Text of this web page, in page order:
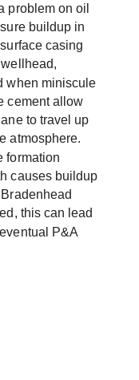
problem on oil
buildup in
casing
when miniscule
cement allow
to travel up
atmosphere.
formation
causes buildup
this can lead
P&A